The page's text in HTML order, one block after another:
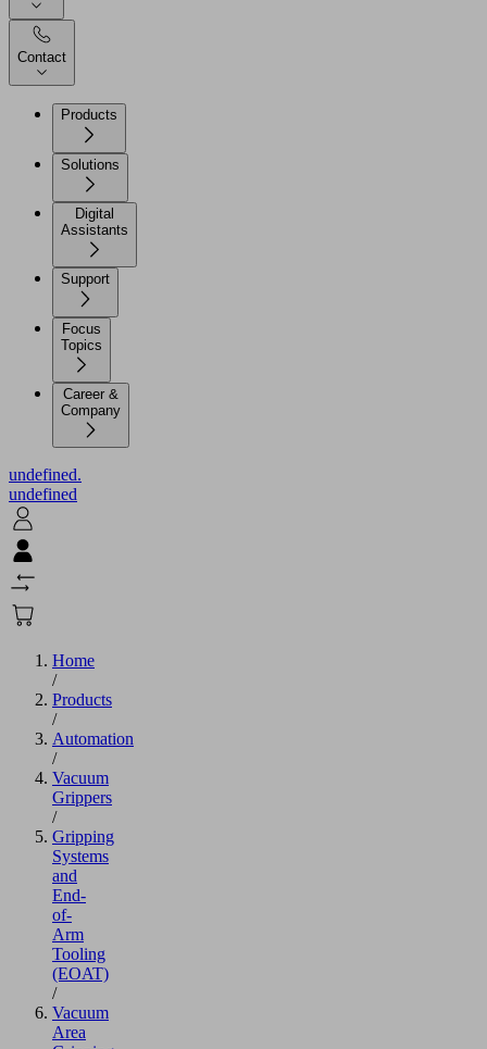
Contact
Products
Solutions
Digital
Assistants
Support
Focus
Topics
Career &
Company
undefined.
undefined
Home
/
Products
/
Automation
/
Vacuum
Grippers
/
Gripping
Systems
and
End-
of-
Arm
Tooling
(EOAT)
/
Vacuum
Area